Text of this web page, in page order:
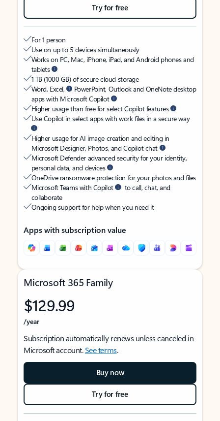
Try for free
For 1 person
Use on up to 5 devices simultaneously
Works on PC, Mac, iPhone, iPad, and Android phones and
tablets
1 TB (1000 GB) of secure cloud storage
Word, Excel,
PowerPoint, Outlook and OneNote desktop
apps with Microsoft Copilot
Higher usage than free for select Copilot features
Use Copilot in select apps with work files in a secure way
Higher usage for AI image creation and editing in
Microsoft Designer, Photos, and Copilot chat
Microsoft Defender advanced security for your identity,
personal data, and devices
OneDrive ransomware protection for your photos and files
Microsoft Teams with Copilot
to call, chat, and
collaborate
Ongoing support for help when you need it
Apps with subscription value
Microsoft 365 Family
$129.99
/year
Subscription automatically renews unless canceled in
Microsoft account.See terms.
Buy now
Try for free